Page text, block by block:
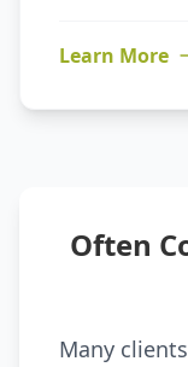
Learn More
Often
Many